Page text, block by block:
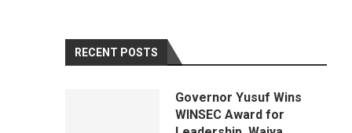
RECENT POSTS
Governor Yusuf Wins
WINSEC Award for